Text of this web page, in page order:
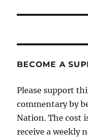
BECOME A
Please support
commentary by
Nation. The cost
receive a weekly